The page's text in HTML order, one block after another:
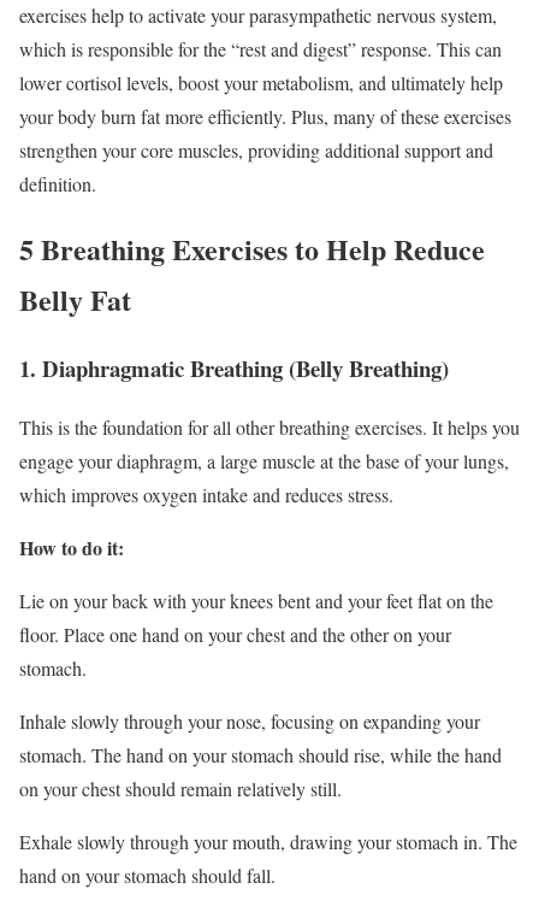
exercises help to activate your parasympathetic nervous system,
which is responsible for the “rest and digest” response. This can
lower cortisol levels, boost your metabolism, and ultimately help
your body burn fat more efficiently. Plus, many of these exercises
strengthen your core muscles, providing additional support and
definition.
5 Breathing Exercises to Help Reduce
Belly Fat
1. Diaphragmatic Breathing (Belly Breathing)
This is the foundation for all other breathing exercises. It helps you
engage your diaphragm, a large muscle at the base of your lungs,
which improves oxygen intake and reduces stress.
How to do it:
Lie on your back with your knees bent and your feet flat on the
floor. Place one hand on your chest and the other on your
stomach.
Inhale slowly through your nose, focusing on expanding your
stomach. The hand on your stomach should rise, while the hand
on your chest should remain relatively still.
Exhale slowly through your mouth, drawing your stomach in. The
hand on your stomach should fall.